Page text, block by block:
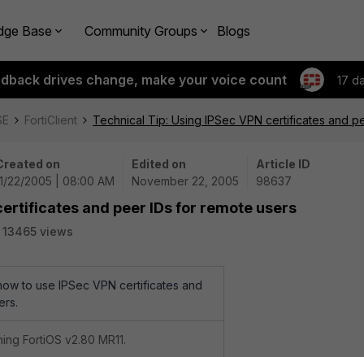
Base Community Groups Blogs
drives change, make your voice count 17
FortiClient Technical Tip: Using IPSec VPN certificates and
on
22/2005 | 08:00 AM
Edited on
November 22, 2005
Article ID
98637
and peer IDs for remote users
13465 views
to use IPSec VPN certificates and
FortiOS v2.80 MR11.